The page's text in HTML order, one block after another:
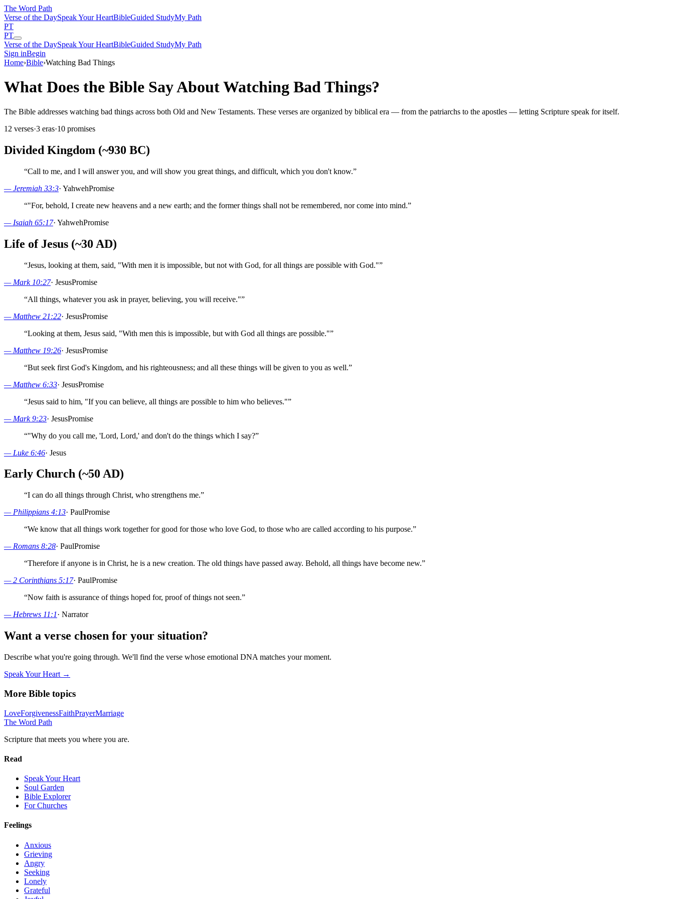
The Word Path
Verse of the DaySpeak Your HeartBibleGuided StudyMy Path
PT
PT
Verse of the DaySpeak Your HeartBibleGuided StudyMy Path
Sign inBegin
Home›Bible›Watching Bad Things
What Does the Bible Say About Watching Bad Things?
The Bible addresses watching bad things across both Old and New Testaments. These verses are organized by biblical era — from the patriarchs to the apostles — letting Scripture speak for itself.
12 verses·3 eras·10 promises
Divided Kingdom (~930 BC)
“Call to me, and I will answer you, and will show you great things, and difficult, which you don't know.”
—Jeremiah 33:3· YahwehPromise
“"For, behold, I create new heavens and a new earth; and the former things shall not be remembered, nor come into mind.”
— Isaiah 65:17· YahwehPromise
Life of Jesus (~30 AD)
“Jesus, looking at them, said, "With men it is impossible, but not with God, for all things are possible with God."”
— Mark 10:27· JesusPromise
“All things, whatever you ask in prayer, believing, you will receive."”
— Matthew 21:22· JesusPromise
“Looking at them, Jesus said, "With men this is impossible, but with God all things are possible."”
— Matthew 19:26· JesusPromise
“But seek first God's Kingdom, and his righteousness; and all these things will be given to you as well.”
— Matthew 6:33· JesusPromise
“Jesus said to him, "If you can believe, all things are possible to him who believes."”
— Mark 9:23· JesusPromise
“"Why do you call me, 'Lord, Lord,' and don't do the things which I say?”
— Luke 6:46· Jesus
Early Church (~50 AD)
“I can do all things through Christ, who strengthens me.”
— Philippians 4:13· PaulPromise
“We know that all things work together for good for those who love God, to those who are called according to his purpose.”
— Romans 8:28· PaulPromise
“Therefore if anyone is in Christ, he is a new creation. The old things have passed away. Behold, all things have become new.”
—2 Corinthians 5:17· PaulPromise
“Now faith is assurance of things hoped for, proof of things not seen.”
— Hebrews 11:1· Narrator
Want a verse chosen for your situation?
Describe what you're going through. We'll find the verse whose emotional DNA matches your moment.
Speak Your Heart →
More Bible topics
LoveForgivenessFaithPrayerMarriage
The Word Path
Scripture that meets you where you are.
Read
Speak Your Heart
Soul Garden
Bible Explorer
For Churches
Feelings
Anxious
Grieving
Angry
Seeking
Lonely
Grateful